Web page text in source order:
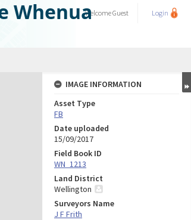
WhenuaWelcomeGuest Login
IMAGE INFORMATION
Asset Type
FB
Date uploaded
15/09/2017
Field Book ID
WN_1213
Land District
Wellington
Surveyors Name
J F Frith